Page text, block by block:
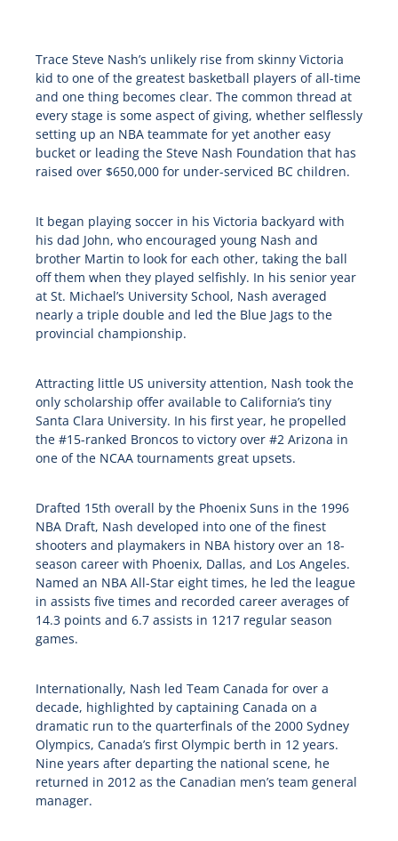
Trace Steve Nash’s unlikely rise from skinny Victoria
kid to one of the greatest basketball players of all-time
and one thing becomes clear. The common thread at
every stage is some aspect of giving, whether selflessly
setting up an NBA teammate for yet another easy
bucket or leading the Steve Nash Foundation that has
raised over $650,000 for under-serviced BC children.
It began playing soccer in his Victoria backyard with
his dad John, who encouraged young Nash and
brother Martin to look for each other, taking the ball
off them when they played selfishly. In his senior year
at St. Michael’s University School, Nash averaged
nearly a triple double and led the Blue Jags to the
provincial championship.
Attracting little US university attention, Nash took the
only scholarship offer available to California’s tiny
Santa Clara University. In his first year, he propelled
the #15-ranked Broncos to victory over #2 Arizona in
one of the NCAA tournaments great upsets.
Drafted 15th overall by the Phoenix Suns in the 1996
NBA Draft, Nash developed into one of the finest
shooters and playmakers in NBA history over an 18-
season career with Phoenix, Dallas, and Los Angeles.
Named an NBA All-Star eight times, he led the league
in assists five times and recorded career averages of
14.3 points and 6.7 assists in 1217 regular season
games.
Internationally, Nash led Team Canada for over a
decade, highlighted by captaining Canada on a
dramatic run to the quarterfinals of the 2000 Sydney
Olympics, Canada’s first Olympic berth in 12 years.
Nine years after departing the national scene, he
returned in 2012 as the Canadian men’s team general
manager.